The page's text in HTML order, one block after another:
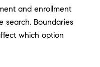
and enrollment
search. Boundaries
which option